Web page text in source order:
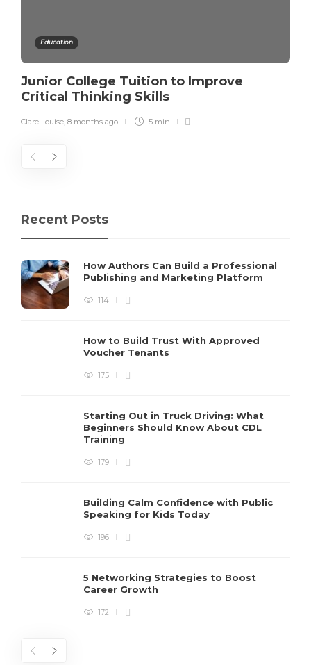
Education
Junior College Tuition to Improve
Critical Thinking Skills
Clare Louise, 8 months ago 5 min
Recent Posts
How Authors Can Build a Professional
Publishing and Marketing Platform
114
How to Build Trust With Approved
Voucher Tenants
175
Starting Out in Truck Driving: What
Beginners Should Know About CDL
Training
179
Building Calm Confidence with Public
Speaking for Kids Today
196
5 Networking Strategies to Boost
Career Growth
172